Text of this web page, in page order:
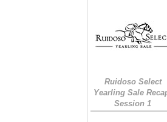
Ruidoso Select
Yearling Sale
Session 1